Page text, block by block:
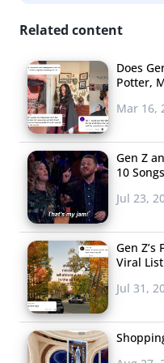
majority want online
too.
Related content
Does
Potter,
Mar 16,
Gen Z
10
Jul 23,
Gen Z’s
Viral List
Jul 31,